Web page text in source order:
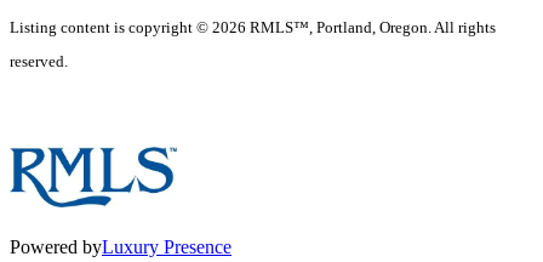
Listing content is copyright © 2026 RMLS™, Portland, Oregon. All rights
reserved.
Powered byLuxury Presence